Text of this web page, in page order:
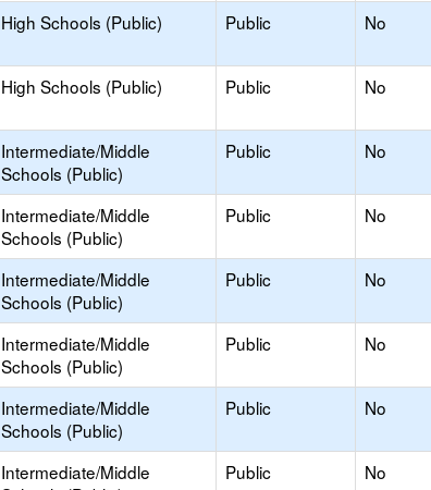
High Schools (Public) Public No
High Schools (Public) Public No
Intermediate/Middle
Schools (Public)
Public No
Intermediate/Middle
Schools (Public)
Public No
Intermediate/Middle
Schools (Public)
Public No
Intermediate/Middle
Schools (Public)
Public No
Intermediate/Middle
Schools (Public)
Public No
Intermediate/Middle
Public No